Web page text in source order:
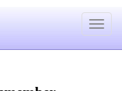
Toggle